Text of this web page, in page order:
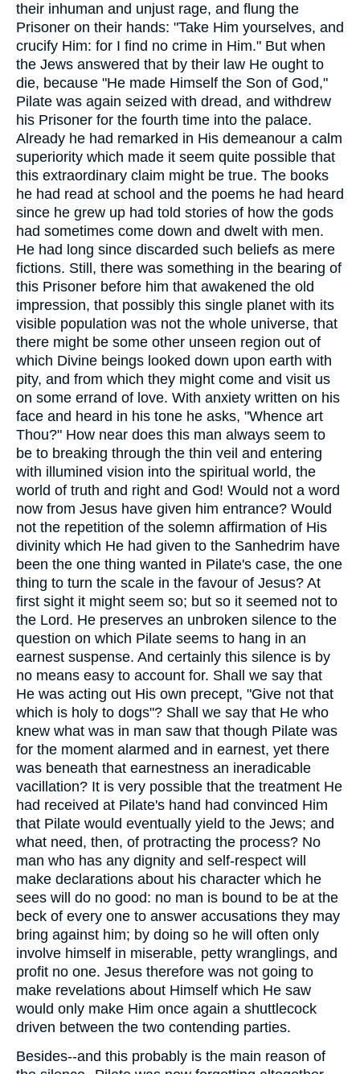
their inhuman and unjust rage, and flung the
Prisoner on their hands: "Take Him yourselves, and
crucify Him: for I find no crime in Him." But when
the Jews answered that by their law He ought to
die, because "He made Himself the Son of God,"
Pilate was again seized with dread, and withdrew
his Prisoner for the fourth time into the palace.
Already he had remarked in His demeanour a calm
superiority which made it seem quite possible that
this extraordinary claim might be true. The books
he had read at school and the poems he had heard
since he grew up had told stories of how the gods
had sometimes come down and dwelt with men.
He had long since discarded such beliefs as mere
fictions. Still, there was something in the bearing of
this Prisoner before him that awakened the old
impression, that possibly this single planet with its
visible population was not the whole universe, that
there might be some other unseen region out of
which Divine beings looked down upon earth with
pity, and from which they might come and visit us
on some errand of love. With anxiety written on his
face and heard in his tone he asks, "Whence art
Thou?" How near does this man always seem to
be to breaking through the thin veil and entering
with illumined vision into the spiritual world, the
world of truth and right and God! Would not a word
now from Jesus have given him entrance? Would
not the repetition of the solemn affirmation of His
divinity which He had given to the Sanhedrim have
been the one thing wanted in Pilate's case, the one
thing to turn the scale in the favour of Jesus? At
first sight it might seem so; but so it seemed not to
the Lord. He preserves an unbroken silence to the
question on which Pilate seems to hang in an
earnest suspense. And certainly this silence is by
no means easy to account for. Shall we say that
He was acting out His own precept, "Give not that
which is holy to dogs"? Shall we say that He who
knew what was in man saw that though Pilate was
for the moment alarmed and in earnest, yet there
was beneath that earnestness an ineradicable
vacillation? It is very possible that the treatment He
had received at Pilate's hand had convinced Him
that Pilate would eventually yield to the Jews; and
what need, then, of protracting the process? No
man who has any dignity and self-respect will
make declarations about his character which he
sees will do no good: no man is bound to be at the
beck of every one to answer accusations they may
bring against him; by doing so he will often only
involve himself in miserable, petty wranglings, and
profit no one. Jesus therefore was not going to
make revelations about Himself which He saw
would only make Him once again a shuttlecock
driven between the two contending parties.
Besides--and this probably is the main reason of